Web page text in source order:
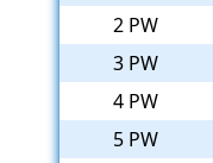
2 PW
3 PW
4 PW
5 PW